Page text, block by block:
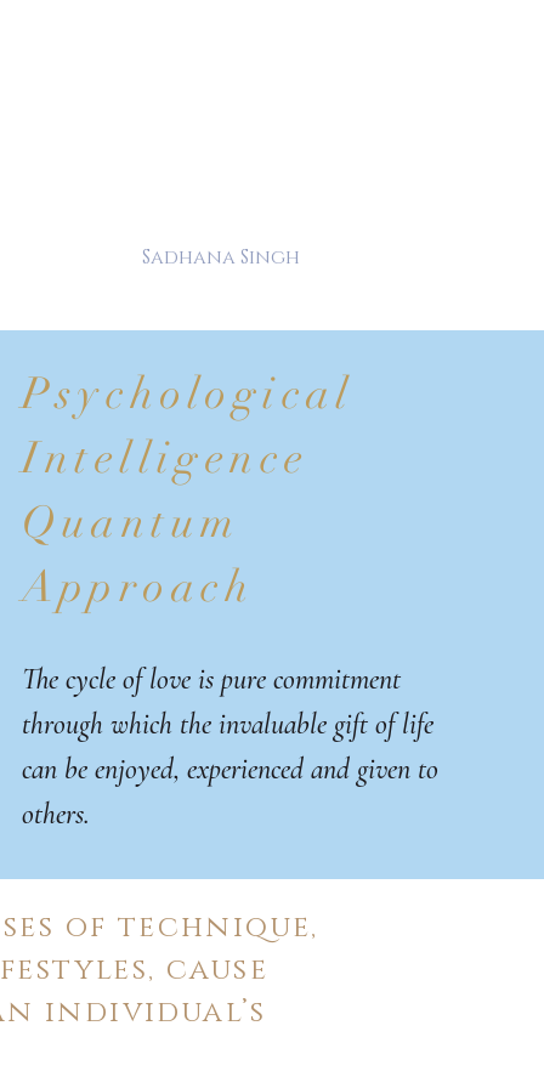
Sadhana Singh
Psychological
Intelligence
Quantum
Approach
The cycle of love is pure commitment
through which the invaluable gift of life
can be enjoyed, experienced and given to
others.
of technique,
cause
individual’s